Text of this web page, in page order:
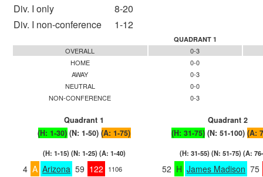
Div. I only
8-20
Div. I non-conference
1-12
QUADRANT 1
OVERALL
0-3
HOME
0-0
AWAY
0-3
NEUTRAL
0-0
NON-CONFERENCE
0-3
Quadrant 1
Quadrant 2
(H: 1-30) (N: 1-50) (A: 1-75) (H: 31-75) (N: 51-100) (A:
(H: 1-15) (N: 1-25) (A: 1-40)
4 A Arizona 59 122 1106
(H: 31-55) (N: 51-75) (A:
52 H James Madison 75